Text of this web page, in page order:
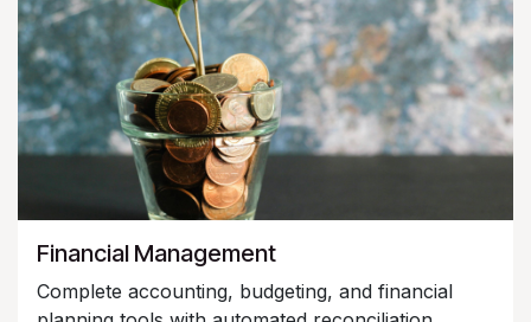
Financial Management
Complete accounting, budgeting, and financial